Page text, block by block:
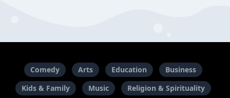
Comedy Arts Education
Business
Kids & Family
Music
Religion & Spirituality